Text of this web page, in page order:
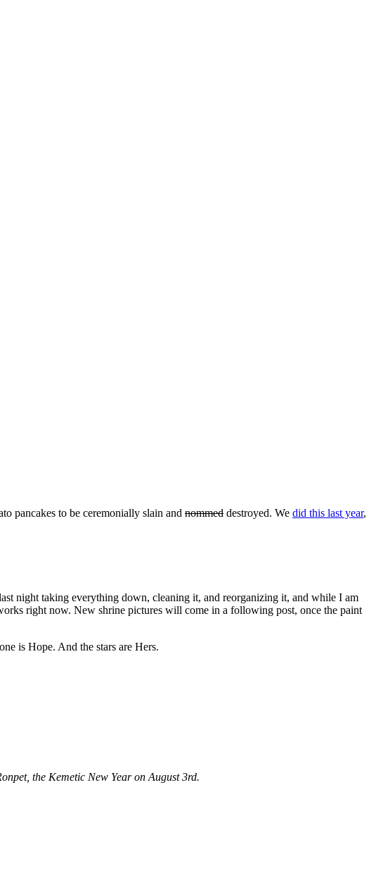
pancakes to be ceremonially slain and nommed destroyed. We did this last year,
night taking everything down, cleaning it, and reorganizing it, and while I am
right now. New shrine pictures will come in a following post, once the paint
is Hope. And the stars are Hers.
the Kemetic New Year on August 3rd.